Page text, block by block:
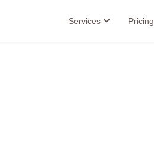
Services Pricing